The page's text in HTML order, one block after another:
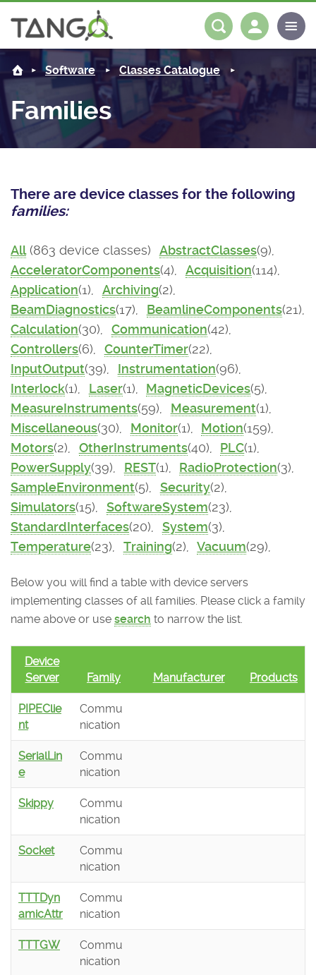
About us
Steering Committee
License
Community
Tango-Controls on Slack
Software
Classes Documentation
Industrial Forum
Documentation
Download
Log in Register
Software Classes Catalogue
Families
There are device classes for the following
families:
All(863 device classes) AbstractClasses(9),
AcceleratorComponents(4), Acquisition(114),
Application(1), Archiving(2),
BeamDiagnostics(17), BeamlineComponents(21),
Calculation(30), Communication(42),
Controllers(6), CounterTimer(22),
InputOutput(39), Instrumentation(96),
Interlock(1), Laser(1), MagneticDevices(5),
MeasureInstruments(59), Measurement(1),
Miscellaneous(30), Monitor(1), Motion(159),
Motors(2), OtherInstruments(40), PLC(1),
PowerSupply(39), REST(1), RadioProtection(3),
SampleEnvironment(5), Security(2),
Simulators(15), SoftwareSystem(23),
StandardInterfaces(20), System(3),
Temperature(23), Training(2), Vacuum(29),
Below you will find a table with device servers
implementing classes of all families. Please click a family
name above or use search to narrow the list.
Device
Server
Family Manufacturer Products
PIPEClie
nt
Commu
nication
SerialLin
e
Commu
nication
Skippy
Commu
nication
Socket
Commu
nication
TTTDyn
amicAttr
Commu
nication
TTTGW
Commu
nication